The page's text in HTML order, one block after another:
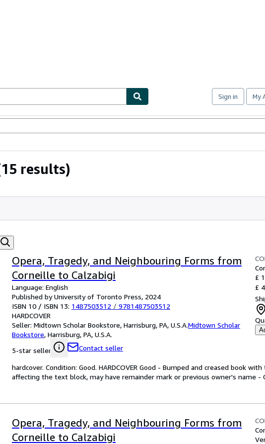
Sign in My
results)
Opera, Tragedy, and Neighbouring Forms from
Corneille to Calzabigi
Language: English
Published by University of Toronto Press, 2024
ISBN 10 / ISBN 13: 1487503512 / 9781487503512
HARDCOVER
Seller: Midtown Scholar Bookstore, Harrisburg, PA, U.S.A.Midtown Scholar
Bookstore, Harrisburg, PA, U.S.A.
5-star seller
Contact seller
£
£
hardcover. Condition: Good. HARDCOVER Good - Bumped and creased book
affecting the text block, may have remainder mark or previous owner's name -
Opera, Tragedy, and Neighbouring Forms from
Corneille to Calzabigi